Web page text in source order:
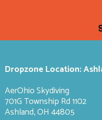
Dropzone Location:
AerOhio Skydiving
701G Township Rd 1102
Ashland, OH 44805